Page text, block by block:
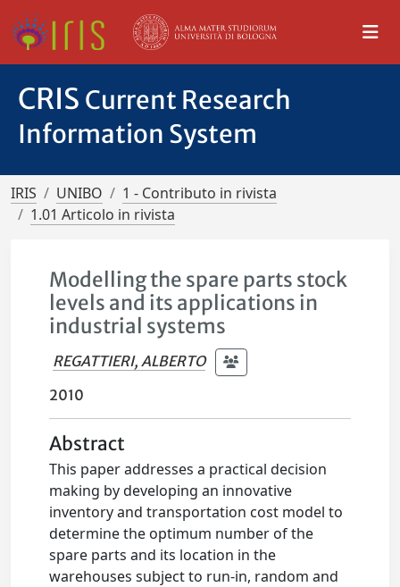
CRIS Current Research
Information System
IRIS UNIBO
1 - Contributo in rivista
1.01 Articolo in rivista
Modelling the spare parts stock
levels and its applications in
industrial systems
REGATTIERI, ALBERTO
2010
Abstract
This paper addresses a practical decision
making by developing an innovative
inventory and transportation cost model to
determine the optimum number of the
spare parts and its location in the
warehouses subject to run-in, random and